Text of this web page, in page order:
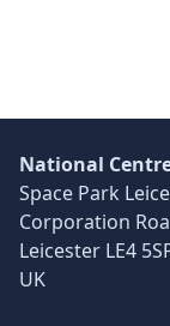
National
Space Park
Corporation
Leicester LE4
UK